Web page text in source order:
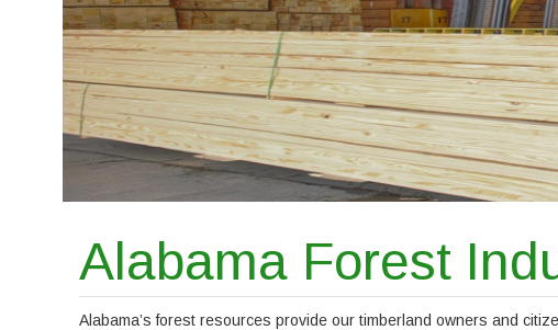
Alabama Forest
Alabama’s forest resources provide our timberland owners and